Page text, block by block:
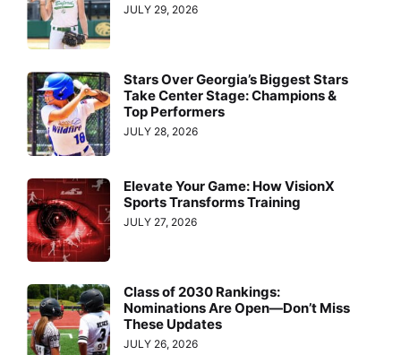
JULY 29, 2026
Stars Over Georgia’s Biggest Stars
Take Center Stage: Champions &
Top Performers
JULY 28, 2026
Elevate Your Game: How VisionX
Sports Transforms Training
JULY 27, 2026
Class of 2030 Rankings:
Nominations Are Open—Don’t Miss
These Updates
JULY 26, 2026